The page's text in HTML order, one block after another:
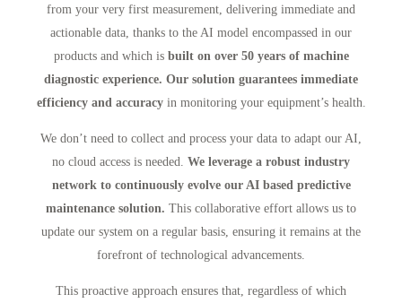
from your very first measurement, delivering immediate and
actionable data, thanks to the AI model encompassed in our
products and which is built on over 50 years of machine
diagnostic experience. Our solution guarantees immediate
efficiency and accuracyin monitoring your equipment’s health.
We don’t need to collect and process your data to adapt our AI,
no cloud access is needed. We leverage a robust industry
network to continuously evolve our AI based predictive
maintenance solution. This collaborative effort allows us to
update our system on a regular basis, ensuring it remains at the
forefront of technological advancements.
This proactive approach ensures that, regardless of which